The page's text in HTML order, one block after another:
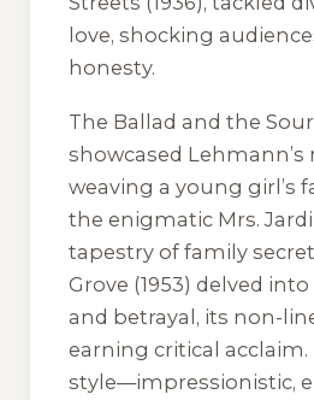
love, shocking
honesty.
The Ballad and the
showcased Lehmann’s
weaving a young girl’s
the enigmatic Mrs.
tapestry of family
Grove (1953) delved
and betrayal, its non-
earning critical acclaim.
style—impressionistic,